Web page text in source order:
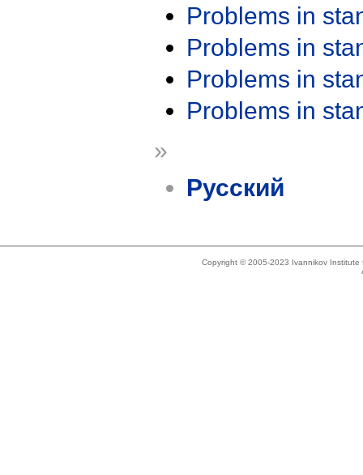
Problems in
Problems in
Problems in
Problems in
»
Русский
Copyright © 2005-2023 Ivannikov Institute